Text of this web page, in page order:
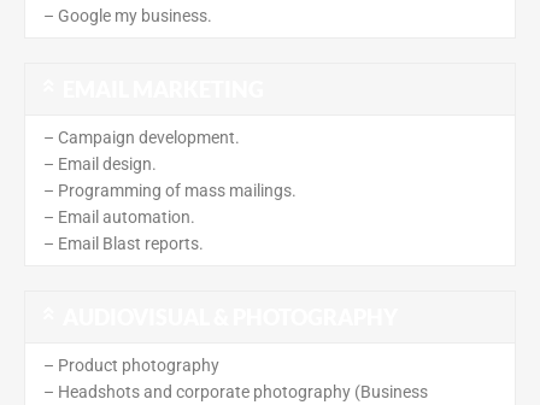
– Google my business.
– Campaign development.
– Email design.
– Programming of mass mailings.
– Email automation.
– Email Blast reports.
– Product photography
– Headshots and corporate photography (Business